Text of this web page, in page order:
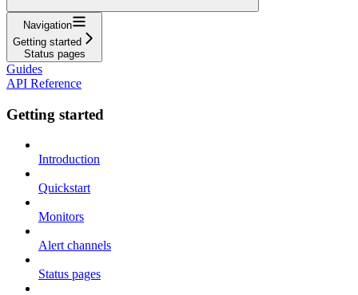
Navigation
Getting started
Status pages
Guides
API Reference
Getting started
Introduction
Quickstart
Monitors
Alert channels
Status pages